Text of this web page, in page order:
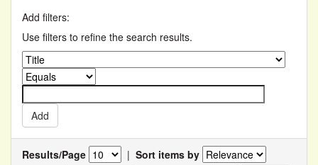
Add filters:
Use filters to refine the search results.
Results/Page | Sort items by